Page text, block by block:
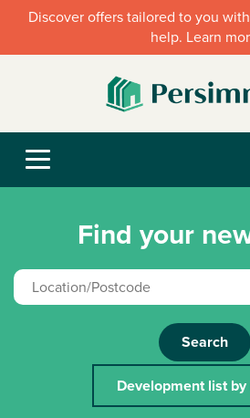
Discover offers tailored to you
help. Learn
Find your
Search
Development list